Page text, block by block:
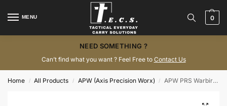
MENU 0
NEED SOMETHING ?
Can’t find what you want ? Feel Free to Contact Us
Home / All Products / APW (Axis Precision Worx) / APW PRS Warbird Suppressor